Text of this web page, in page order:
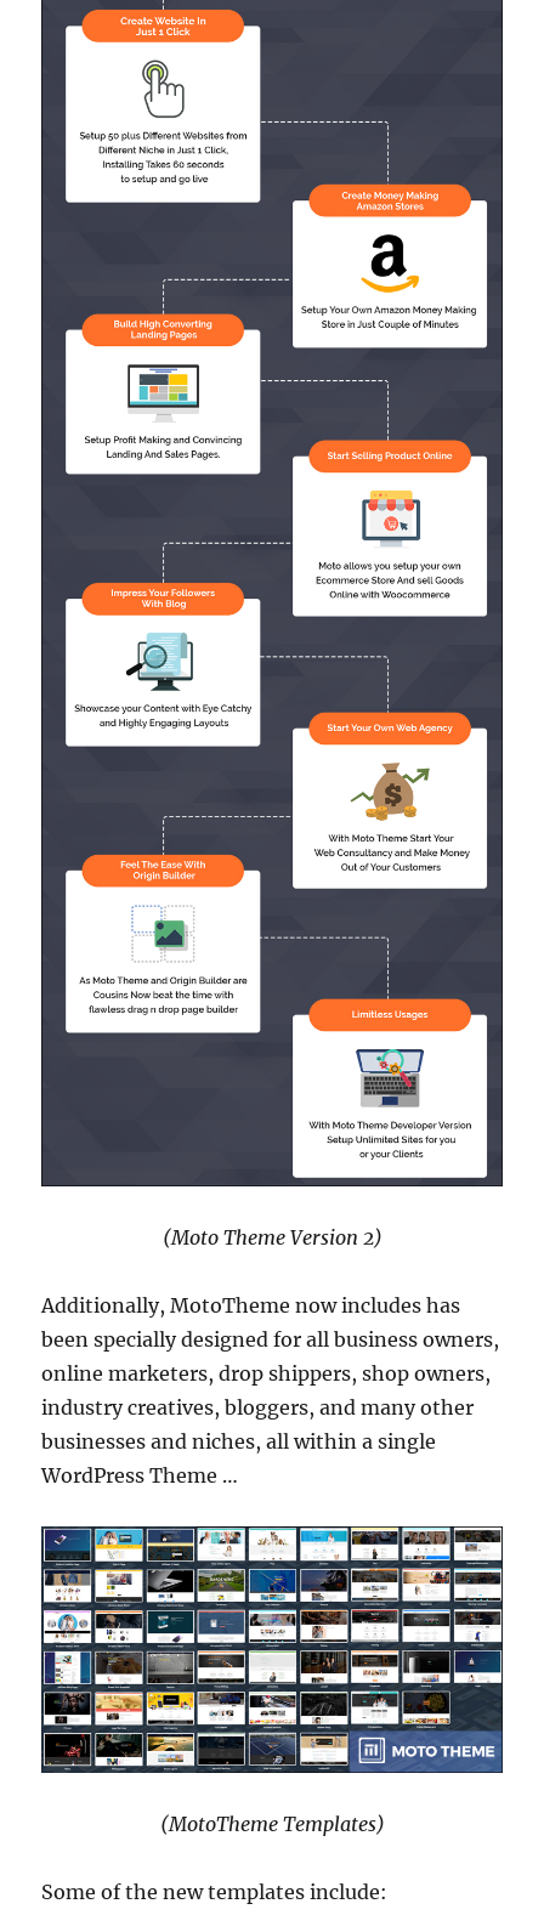
(Moto Theme Version 2)
Additionally, MotoTheme now includes has
been specially designed for all business owners,
online marketers, drop shippers, shop owners,
industry creatives, bloggers, and many other
businesses and niches, all within a single
WordPress Theme …
(MotoTheme Templates)
Some of the new templates include: